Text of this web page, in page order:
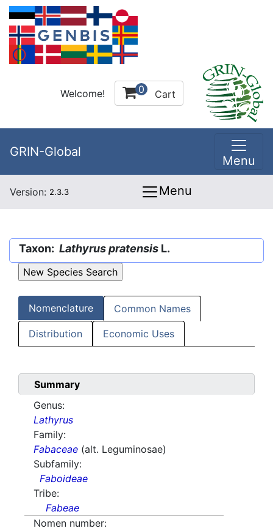
Welcome! 0 Cart
GRIN-Global
Menu
Version: 2.3.3 Menu
Taxon: Lathyrus pratensis L.
Nomenclature Common Names
Distribution Economic Uses
Summary
Genus:
Lathyrus
Family:
Fabaceae (alt. Leguminosae)
Subfamily:
Faboideae
Tribe:
Fabeae
Nomen number: